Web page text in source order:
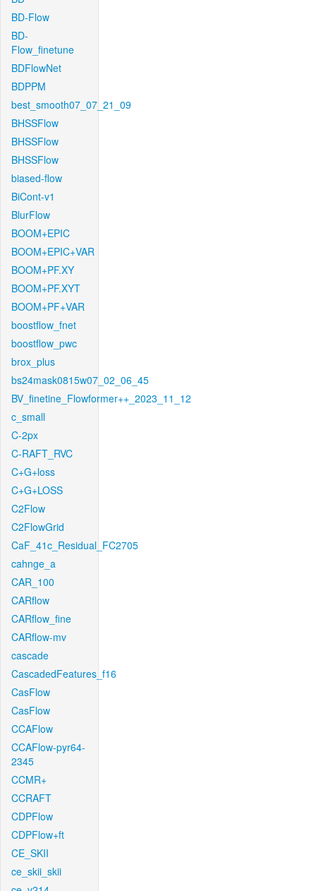
BD-Flow
BD-
Flow_finetune
BDFlowNet
BDPPM
best_smooth07_07_21_09
BHSSFlow
BHSSFlow
BHSSFlow
biased-flow
BiCont-v1
BlurFlow
BOOM+EPIC
BOOM+EPIC+VAR
BOOM+PF.XY
BOOM+PF.XYT
BOOM+PF+VAR
boostflow_fnet
boostflow_pwc
brox_plus
bs24mask0815w07_02_06_45
BV_finetine_Flowformer++_2023_11_12
c_small
C-2px
C-RAFT_RVC
C+G+loss
C+G+LOSS
C2Flow
C2FlowGrid
CaF_41c_Residual_FC2705
cahnge_a
CAR_100
CARflow
CARflow_fine
CARflow-mv
cascade
CascadedFeatures_f16
CasFlow
CasFlow
CCAFlow
CCAFlow-pyr64-
2345
CCMR+
CCRAFT
CDPFlow
CDPFlow+ft
CE_SKII
ce_skii_skii